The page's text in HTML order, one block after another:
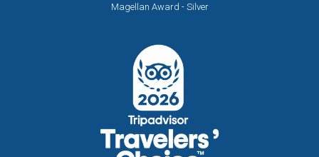
Magellan Award - Silver